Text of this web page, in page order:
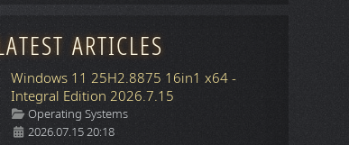
ARTICLES
Windows 11 25H2.8875 16in1 x64 -
Integral Edition 2026.7.15
Details
Operating Systems
2026.07.15 20:18